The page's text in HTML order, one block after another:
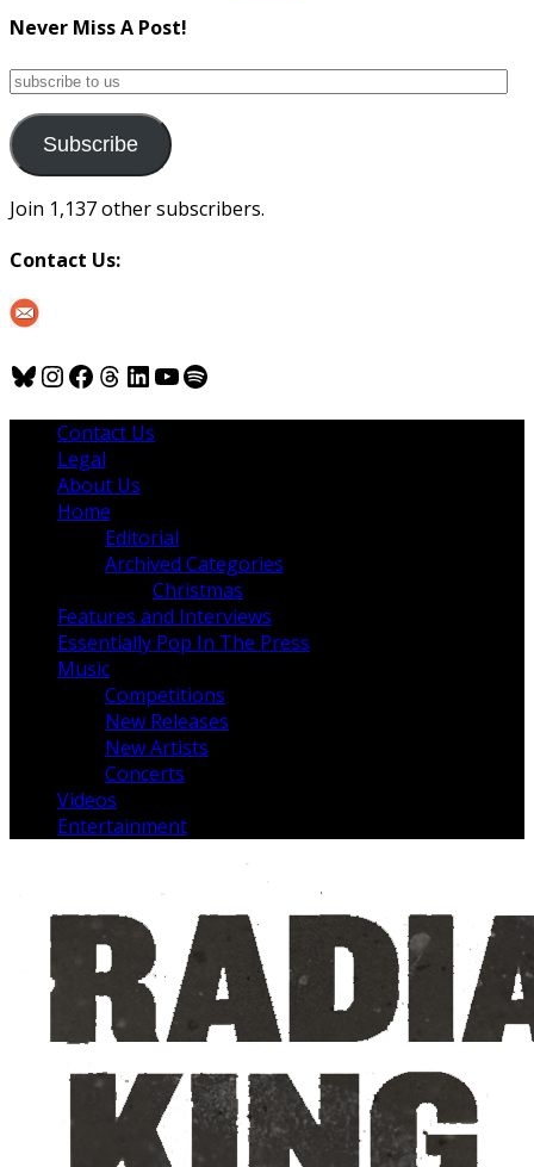
Never Miss A Post!
subscribe
us
Subscribe
Join 1,137 other subscribers.
Contact Us:
Bluesky
Instagram
Facebook
Threads
LinkedIn
YouTube
Spotify
Contact Us
Legal
About Us
Home
Editorial
Archived Categories
Christmas
Features and Interviews
Essentially Pop In The Press
Music
Competitions
New Releases
New Artists
Concerts
Videos
Entertainment